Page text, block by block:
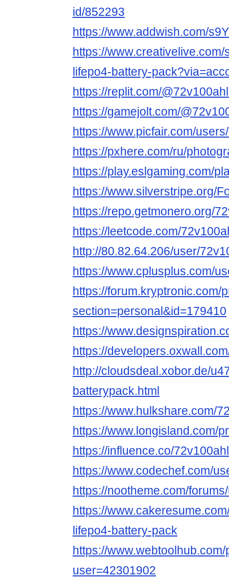
id/852293
https://www.addwish.com/
https://
lifepo4-battery-
https://replit.com/
https://gamejolt.com/
https://www.picfair.com/
https://pxhere.com/ru/
https://play.eslgaming.com/
https://www.silverstripe.org/
https://repo.getmonero.org/
https://leetcode.com/
http://80.82.64.206/user/
https://www.cplusplus.com/
https://forum.kryptronic.com/
section=personal&id=179410
https://
https://
http://cloudsdeal.xobor.de/
batterypack.html
https://www.hulkshare.com/
https://www.longisland.com/
https://influence.co/
https://www.codechef.com/
https://nootheme.com/
https://
lifepo4-battery-pack
https://
user=42301902